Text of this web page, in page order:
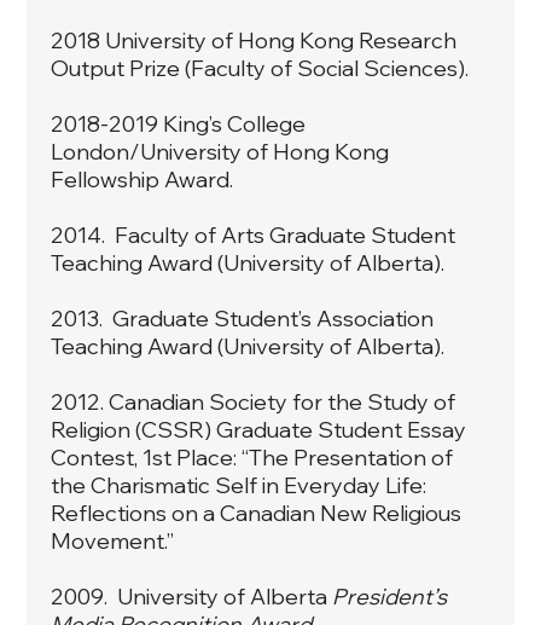
2018 University of Hong Kong Research
Output Prize (Faculty of Social Sciences).
2018-2019 King’s College
London/University of Hong Kong
Fellowship Award.
2014. Faculty of Arts Graduate Student
Teaching Award (University of Alberta).
2013. Graduate Student’s Association
Teaching Award (University of Alberta).
2012. Canadian Society for the Study of
Religion (CSSR) Graduate Student Essay
Contest, 1st Place: “The Presentation of
the Charismatic Self in Everyday Life:
Reflections on a Canadian New Religious
Movement.”
2009. University of Alberta President’s